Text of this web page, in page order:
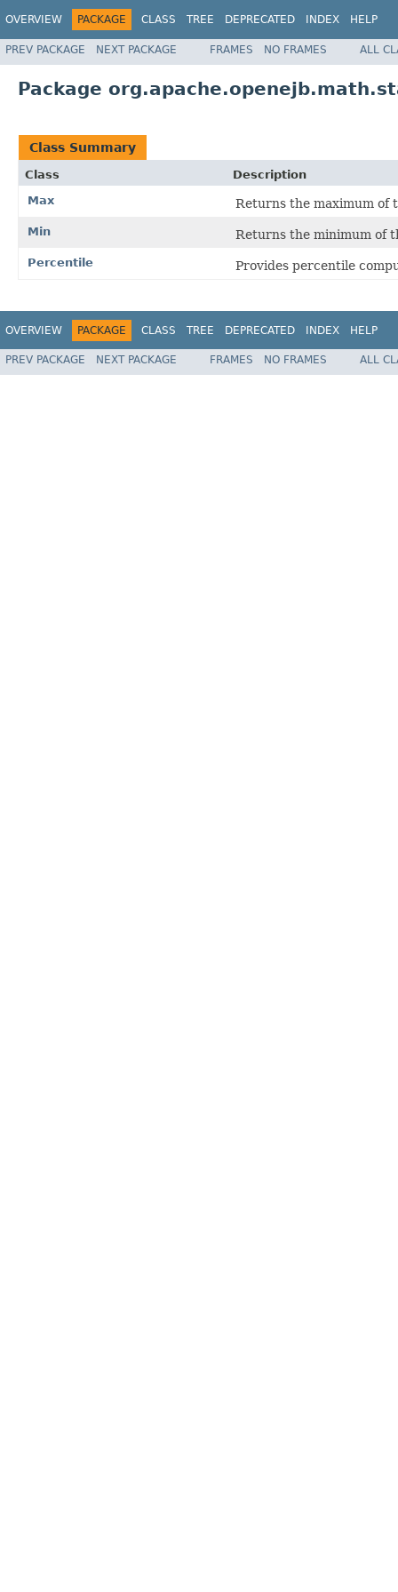
OVERVIEW PACKAGE CLASS TREE DEPRECATED INDEX HELP
PREV PACKAGE NEXT PACKAGE FRAMES NO FRAMES ALL
Package
Class Summary
Class
Description
Max
Returns the maximum of
Min Returns the minimum of
Percentile Provides percentile
OVERVIEW PACKAGE CLASS TREE DEPRECATED INDEX HELP
PREV PACKAGE NEXT PACKAGE FRAMES NO FRAMES ALL